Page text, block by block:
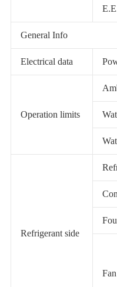
General Info
Electrical data
Operation limits
Refrigerant side
Fan